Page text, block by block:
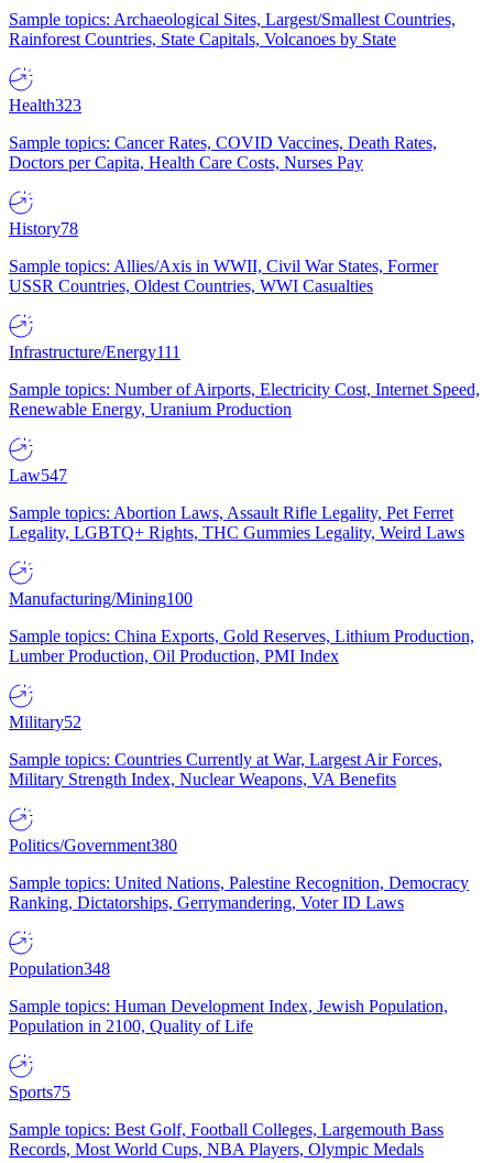
Sample topics: Archaeological Sites, Largest/Smallest Countries,
Rainforest Countries, State Capitals, Volcanoes by State
Health323
Sample topics: Cancer Rates, COVID Vaccines, Death Rates,
Doctors per Capita, Health Care Costs, Nurses Pay
History78
Sample topics: Allies/Axis in WWII, Civil War States, Former
USSR Countries, Oldest Countries, WWI Casualties
Infrastructure/Energy111
Sample topics: Number of Airports, Electricity Cost, Internet Speed,
Renewable Energy, Uranium Production
Law547
Sample topics: Abortion Laws, Assault Rifle Legality, Pet Ferret
Legality, LGBTQ+ Rights, THC Gummies Legality, Weird Laws
Manufacturing/Mining100
Sample topics: China Exports, Gold Reserves, Lithium Production,
Lumber Production, Oil Production, PMI Index
Military52
Sample topics: Countries Currently at War, Largest Air Forces,
Military Strength Index, Nuclear Weapons, VA Benefits
Politics/Government380
Sample topics: United Nations, Palestine Recognition, Democracy
Ranking, Dictatorships, Gerrymandering, Voter ID Laws
Population348
Sample topics: Human Development Index, Jewish Population,
Population in 2100, Quality of Life
Sports75
Sample topics: Best Golf, Football Colleges, Largemouth Bass
Records, Most World Cups, NBA Players, Olympic Medals